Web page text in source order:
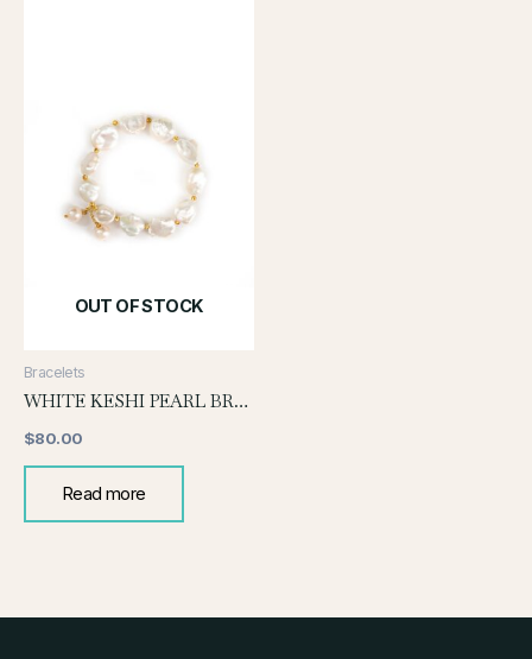
OUT OF STOCK
Bracelets
WHITE KESHI PEARL BRACELET WITH PEARL DROP
$80.00
Read more